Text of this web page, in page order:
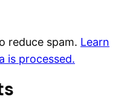
reduce spam. Learn
is processed.